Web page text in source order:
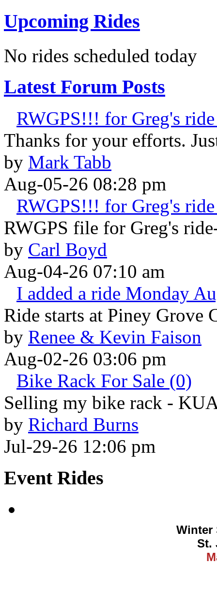
Upcoming Rides
No rides scheduled today
Latest Forum Posts
RWGPS!!! for Greg's
Thanks for your efforts.
by Mark Tabb
Aug-05-26 08:28 pm
RWGPS!!! for Greg's
RWGPS file for Greg's
by Carl Boyd
Aug-04-26 07:10 am
I added a ride Monday
Ride starts at Piney Grove
by Renee & Kevin Faison
Aug-02-26 03:06 pm
Bike Rack For Sale (0)
Selling my bike rack -
by Richard Burns
Jul-29-26 12:06 pm
Event Rides
Winter
St.